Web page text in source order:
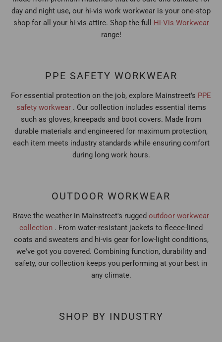
day and night use, our hi-vis work workwear is your one-stop
shop for all your hi-vis attire. Shop the full
Hi-Vis Workwear
range!
PPE SAFETY WORKWEAR
For essential protection on the job, explore Mainstreet’s PPE
safety workwear. Our collection includes essential items
such as gloves, kneepads and boot covers. Made from
durable materials and engineered for maximum protection,
each item meets industry standards while ensuring comfort
during long work hours.
OUTDOOR WORKWEAR
Brave the weather in Mainstreet's rugged outdoor workwear
collection . From water-resistant jackets to fleece-lined
coats and sweaters and hi-vis gear for low-light conditions,
we've got you covered. Combining function, durability and
safety, our collection keeps you performing at your best in
any climate.
SHOP BY INDUSTRY